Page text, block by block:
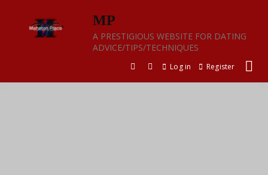
content
MP
A PRESTIGIOUS WEBSITE FOR DATING
ADVICE/TIPS/TECHNIQUES
Log in Register